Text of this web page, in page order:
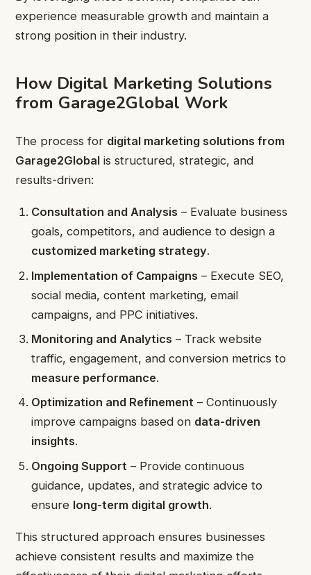
experience measurable growth and maintain a
strong position in their industry.
How Digital Marketing Solutions
from Garage2Global Work
The process for digital marketing solutions from
Garage2Global is structured, strategic, and
results-driven:
Consultation and Analysis – Evaluate business
goals, competitors, and audience to design a
customized marketing strategy.
Implementation of Campaigns – Execute SEO,
social media, content marketing, email
campaigns, and PPC initiatives.
Monitoring and Analytics – Track website
traffic, engagement, and conversion metrics to
measure performance.
Optimization and Refinement – Continuously
improve campaigns based on data-driven
insights.
Ongoing Support – Provide continuous
guidance, updates, and strategic advice to
ensure long-term digital growth.
This structured approach ensures businesses
achieve consistent results and maximize the